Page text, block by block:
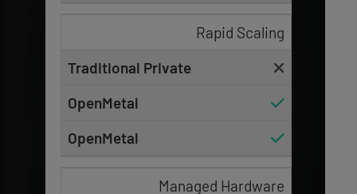
Rapid Scaling
Managed Hardware